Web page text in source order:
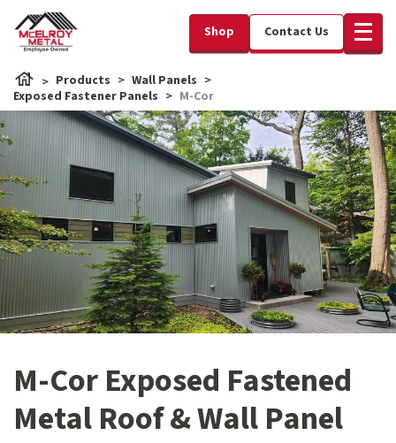
Shop Contact Us
Products
Wall Panels
Exposed Fastener Panels
M-Cor
M-Cor Exposed Fastened
Metal Roof & Wall Panel